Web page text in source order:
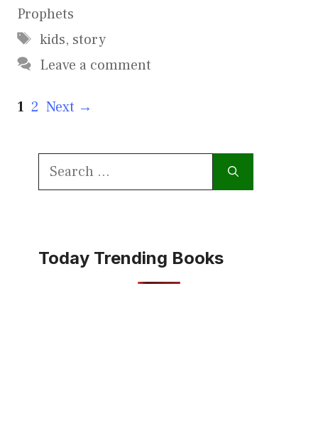
Prophets
Tags
kids, story
Leave a comment
Page
1 Page
2 Next →
Search
Today Trending Books